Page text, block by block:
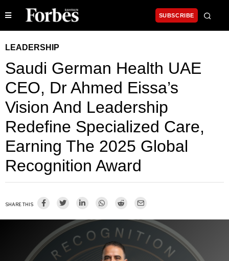
SUBSCRIBE
LEADERSHIP
Saudi German Health UAE
CEO, Dr Ahmed Eissa’s
Vision And Leadership
Redefine Specialized Care,
Earning The 2025 Global
Recognition Award
SHARE THIS